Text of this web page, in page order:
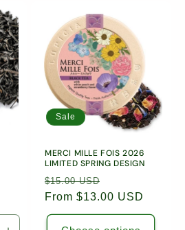
1.76oz
(50g)
Loose
Leaf
Tea
/
9220
/
9220
Sale
MERCI MILLE FOIS 2026
LIMITED SPRING DESIGN
Regular
price
$15.00 USD
price
From $13.00 USD